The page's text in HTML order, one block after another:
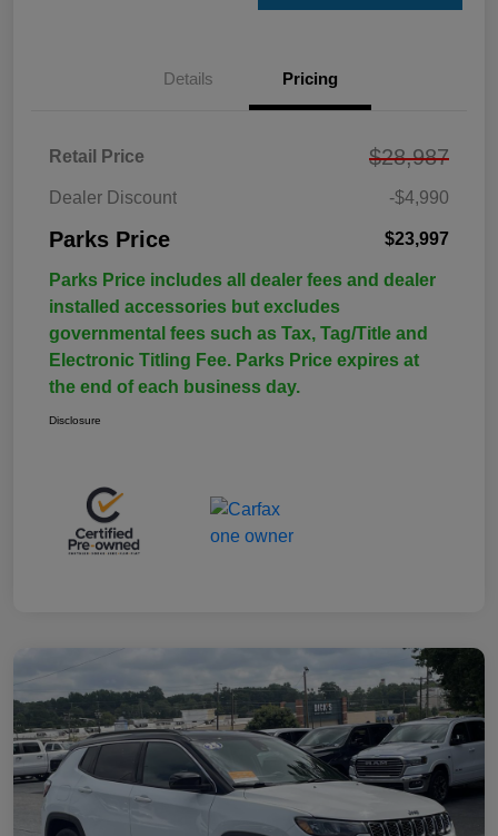
Details Pricing
Retail Price $28,987
Dealer Discount -$4,990
Parks Price $23,997
Parks Price includes all dealer fees and dealer
installed accessories but excludes
governmental fees such as Tax, Tag/Title and
Electronic Titling Fee. Parks Price expires at
the end of each business day.
Disclosure